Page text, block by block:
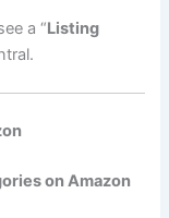
a “Listing
on Amazon